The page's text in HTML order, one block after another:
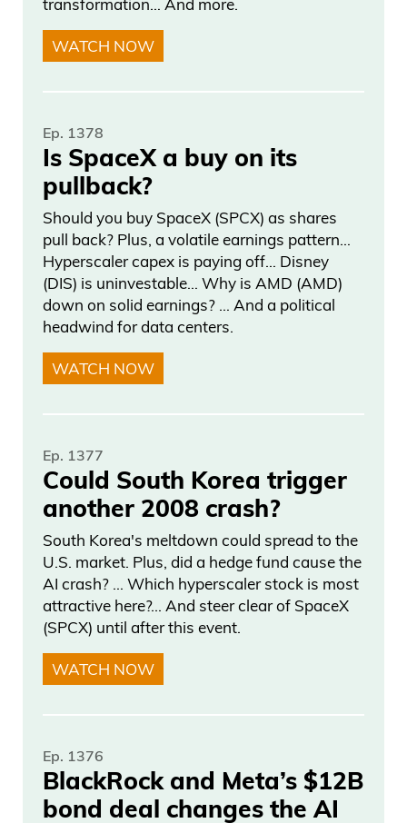
the Twin Towers. They shoot all up in the
air. So these beams of light shoot to the
Northern New Jersey, parts of
Connecticut, Westchester, Long Island.
It’s an incredibly powerful symbol. That
gives me chills just talking about it right
now. It’s something that always, always,
always brings the New Yorkers together
when we see that. Seeing those lights
shoot up to the sky in the middle of night
to honor those nearly 3,000 innocent
people who lost their lives. It’s the day
Frank Curzio: Remember, even during the
darkest moments of darkest times, we’ll
always going to rise, always come
together in times of need because
America’s the greatest place on earth
and New York City is the greatest city in
the world. There’s no disagreement on
that. In the world. If you think it’s crazy,
go anywhere. I’ve been to places where
don’t speak English at all. You say, “New
York, New York, New York!” Everyone has
people that they all want to go, the whole
WATCH NOW
Ep. 1378
Is SpaceX a buy on its
pullback?
Should you buy SpaceX (SPCX) as shares
pull back? Plus, a volatile earnings pattern…
Hyperscaler capex is paying off… Disney
(DIS) is uninvestable… Why is AMD (AMD)
down on solid earnings? … And a political
headwind for data centers.
WATCH NOW
Ep. 1377
Could South Korea trigger
another 2008 crash?
South Korea's meltdown could spread to the
U.S. market. Plus, did a hedge fund cause the
AI crash? … Which hyperscaler stock is most
attractive here?... And steer clear of SpaceX
(SPCX) until after this event.
WATCH NOW
Ep. 1376
BlackRock and Meta’s $12B
bond deal changes the AI